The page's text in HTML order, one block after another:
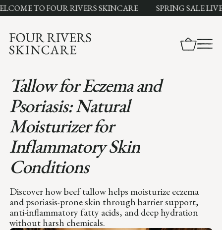
TO FOUR RIVERS SKINCARE SPRING SALE LIVE
Tallow for Eczema and
Psoriasis: Natural
Moisturizer for
Inflammatory Skin
Conditions
Discover how beef tallow helps moisturize eczema
and psoriasis-prone skin through barrier support,
anti-inflammatory fatty acids, and deep hydration
without harsh chemicals.